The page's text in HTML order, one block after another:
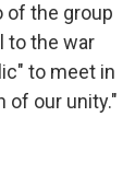
of the group
to the war
to meet in
of our unity."